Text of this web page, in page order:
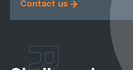
Contact us